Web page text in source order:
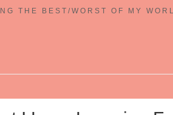
THE BEST/WORST OF MY